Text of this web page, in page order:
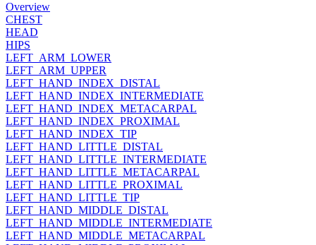
Overview
CHEST
HEAD
HIPS
LEFT_ARM_LOWER
LEFT_ARM_UPPER
LEFT_HAND_INDEX_DISTAL
LEFT_HAND_INDEX_INTERMEDIATE
LEFT_HAND_INDEX_METACARPAL
LEFT_HAND_INDEX_PROXIMAL
LEFT_HAND_INDEX_TIP
LEFT_HAND_LITTLE_DISTAL
LEFT_HAND_LITTLE_INTERMEDIATE
LEFT_HAND_LITTLE_METACARPAL
LEFT_HAND_LITTLE_PROXIMAL
LEFT_HAND_LITTLE_TIP
LEFT_HAND_MIDDLE_DISTAL
LEFT_HAND_MIDDLE_INTERMEDIATE
LEFT_HAND_MIDDLE_METACARPAL